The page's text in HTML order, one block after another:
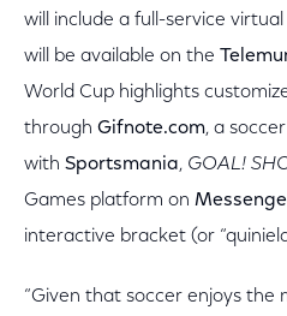
will include a full-service
will be available on the
World Cup highlights
through Gifnote.com, a
with Sportsmania, GOAL!
Games platform on
interactive bracket (or
“Given that soccer enjoys the